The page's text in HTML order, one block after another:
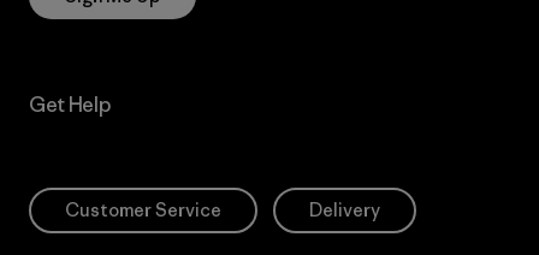
Get Help
Customer Service Delivery